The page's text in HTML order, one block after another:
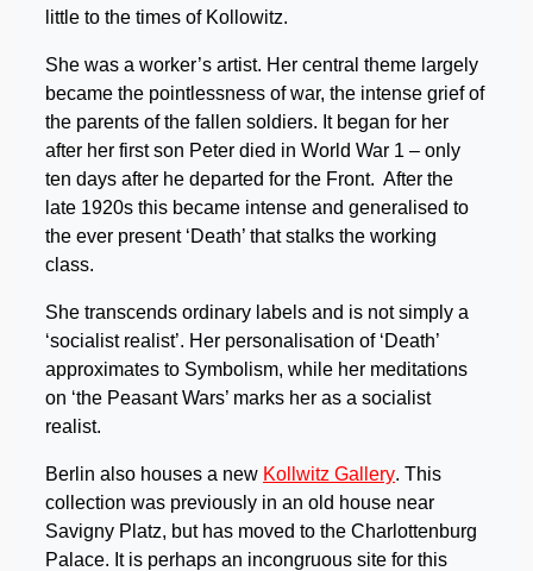
little to the times of Kollowitz.
She was a worker’s artist. Her central theme largely
became the pointlessness of war, the intense grief of
the parents of the fallen soldiers. It began for her
after her first son Peter died in World War 1 – only
ten days after he departed for the Front. After the
late 1920s this became intense and generalised to
the ever present ‘Death’ that stalks the working
class.
She transcends ordinary labels and is not simply a
‘socialist realist’. Her personalisation of ‘Death’
approximates to Symbolism, while her meditations
on ‘the Peasant Wars’ marks her as a socialist
realist.
Berlin also houses a new Kollwitz Gallery. This
collection was previously in an old house near
Savigny Platz, but has moved to the Charlottenburg
Palace. It is perhaps an incongruous site for this